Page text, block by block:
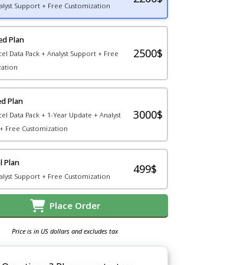
Support + Free Customization
Plan
Data Pack + Analyst Support + Free
2500$
Plan
Data Pack + 1-Year Update + Analyst
Free Customization
3000$
Plan
Support + Free Customization
499$
Place Order
Price is in US dollars and excludes tax